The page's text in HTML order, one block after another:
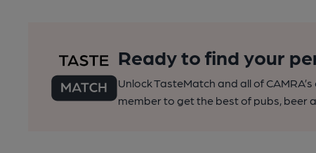
Ready to find your
Unlock TasteMatch and all of
member to get the best of pubs, beer